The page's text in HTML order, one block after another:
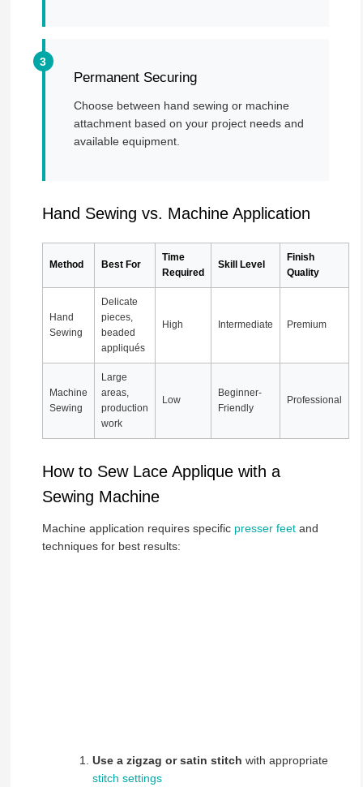
Permanent Securing
Choose between hand sewing or machine
attachment based on your project needs and
available equipment.
Hand Sewing vs. Machine Application
Method Best For
Time
Required
Skill Level
Finish
Quality
Hand
Sewing
Delicate
pieces,
beaded
appliqués
High Intermediate Premium
Machine
Sewing
Large
areas,
production
work
Low
Beginner-
Friendly
Professional
How to Sew Lace Applique with a
Sewing Machine
Machine application requires specific presser feetand
techniques for best results:
Use a zigzag or satin stitch with appropriate
stitch settings